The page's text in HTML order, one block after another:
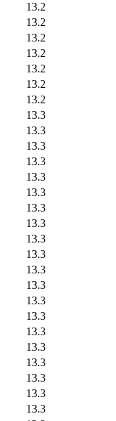
13.2
13.2
13.2
13.2
13.2
13.2
13.2
13.3
13.3
13.3
13.3
13.3
13.3
13.3
13.3
13.3
13.3
13.3
13.3
13.3
13.3
13.3
13.3
13.3
13.3
13.3
13.3